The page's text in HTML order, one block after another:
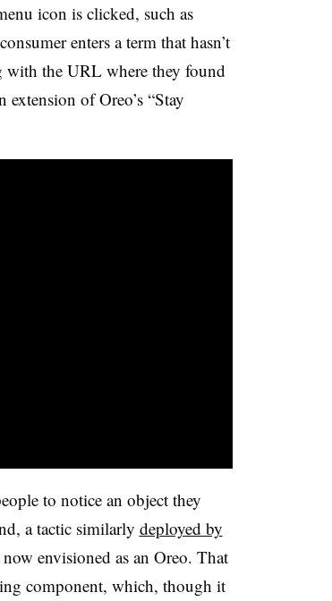
icon is clicked, such as
enters a term that hasn’t
the URL where they found
of Oreo’s “Stay
to notice an object they
a tactic similarly deployed by
envisioned as an Oreo. That
component, which, though it